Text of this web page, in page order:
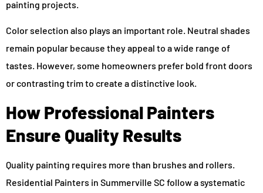
painting projects.
Color selection also plays an important role. Neutral shades
remain popular because they appeal to a wide range of
tastes. However, some homeowners prefer bold front doors
or contrasting trim to create a distinctive look.
How Professional Painters
Ensure Quality Results
Quality painting requires more than brushes and rollers.
Residential Painters in Summerville SC follow a systematic